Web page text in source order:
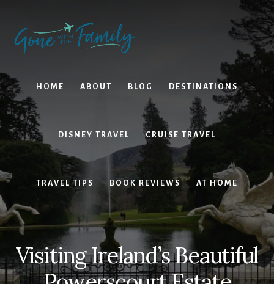
content
primary
sidebar
HOME ABOUT BLOG DESTINATIONS
DISNEY TRAVEL CRUISE TRAVEL
TRAVEL TIPS BOOK REVIEWS AT HOME
Visiting Ireland’s Beautiful